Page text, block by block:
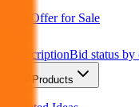
Offer for Sale
SubscriptionBid status by
Products